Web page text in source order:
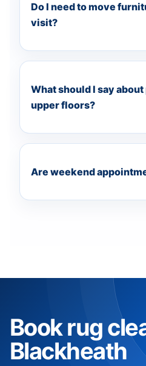
Do I need to move
visit?
What should I say
upper floors?
Are weekend
Book rug
Blackheath